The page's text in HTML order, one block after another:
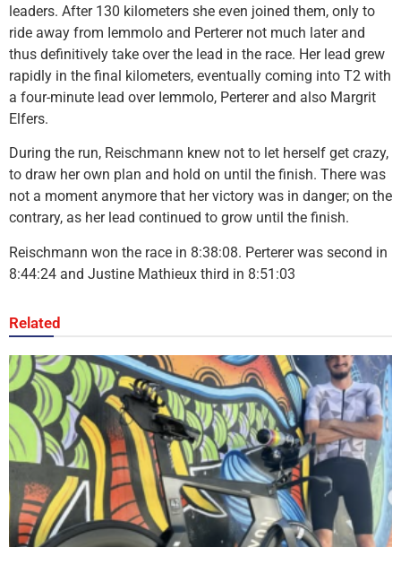
leaders. After 130 kilometers she even joined them, only to
ride away from Iemmolo and Perterer not much later and
thus definitively take over the lead in the race. Her lead grew
rapidly in the final kilometers, eventually coming into T2 with
a four-minute lead over Iemmolo, Perterer and also Margrit
Elfers.
During the run, Reischmann knew not to let herself get crazy,
to draw her own plan and hold on until the finish. There was
not a moment anymore that her victory was in danger; on the
contrary, as her lead continued to grow until the finish.
Reischmann won the race in 8:38:08. Perterer was second in
8:44:24 and Justine Mathieux third in 8:51:03
Related